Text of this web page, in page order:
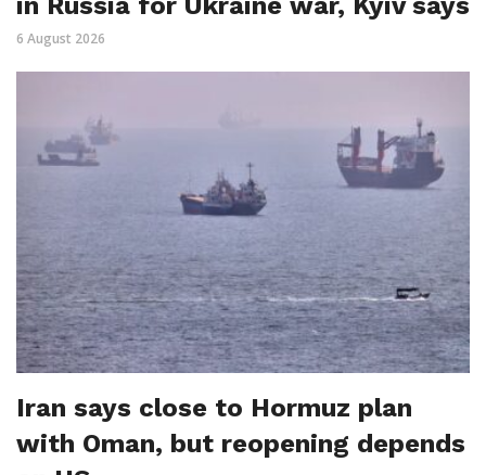
6 August 2026
Iran says close to Hormuz plan
with Oman, but reopening depends